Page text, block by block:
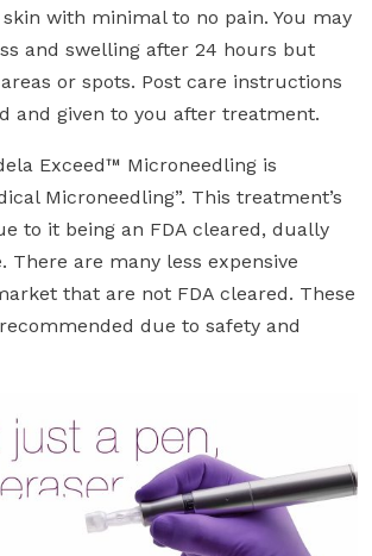
with minimal to no pain. You may
and swelling after 24 hours but
or spots. Post care instructions
and given to you after treatment.
Exceed™ Microneedling is
Microneedling”. This treatment’s
to it being an FDA cleared, dually
There are many less expensive
that are not FDA cleared. These
due to safety and